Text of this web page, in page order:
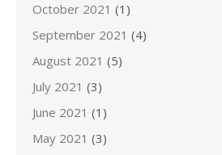
October 2021 (1)
September 2021 (4)
August 2021 (5)
July 2021 (3)
June 2021 (1)
May 2021 (3)